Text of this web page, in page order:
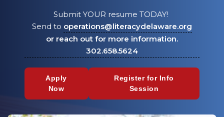
Submit YOUR resume TODAY!
Send to operations@literacydelaware.org
or reach out for more information.
302.658.5624
Apply
Now
Register for Info
Session